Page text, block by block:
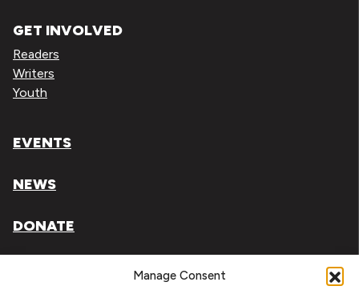
Manage Consent
GET INVOLVED
Readers
Writers
Youth
EVENTS
NEWS
DONATE
Literary Arts, Inc. is a tax-exempt organization under